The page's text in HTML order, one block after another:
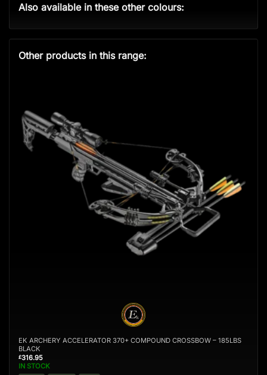
Also available in these other colours:
Other products in this range:
EK ARCHERY ACCELERATOR 370+ COMPOUND CROSSBOW – 185LBS
BLACK
£316.95
IN STOCK